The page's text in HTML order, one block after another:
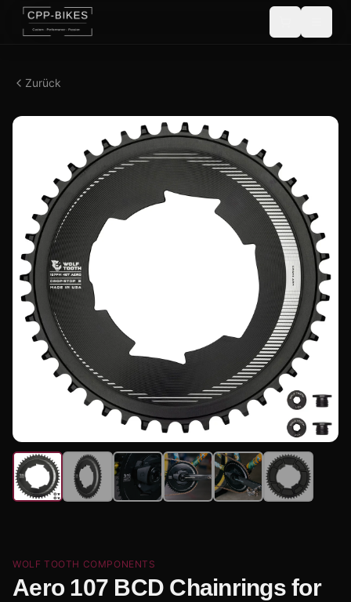
Zurück
WOLF TOOTH COMPONENTS
Aero 107 BCD Chainrings for